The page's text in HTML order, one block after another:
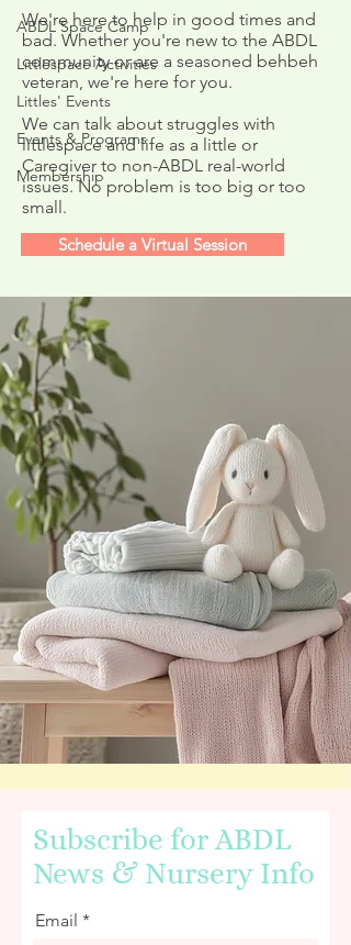
ABDL Space Camp
Littlespace Activities
Littles' Events
Events & Programs
Membership
ABDL Resources
Questionnaire
We're here to help in good times and
bad. Whether you're new to the ABDL
community or are a seasoned behbeh
veteran, we're here for you.
We can talk about struggles with
littlespace and life as a little or
Caregiver to non-ABDL real-world
issues. No problem is too big or too
small.
Schedule a Virtual Session
Subscribe for ABDL
News & Nursery Info
Email